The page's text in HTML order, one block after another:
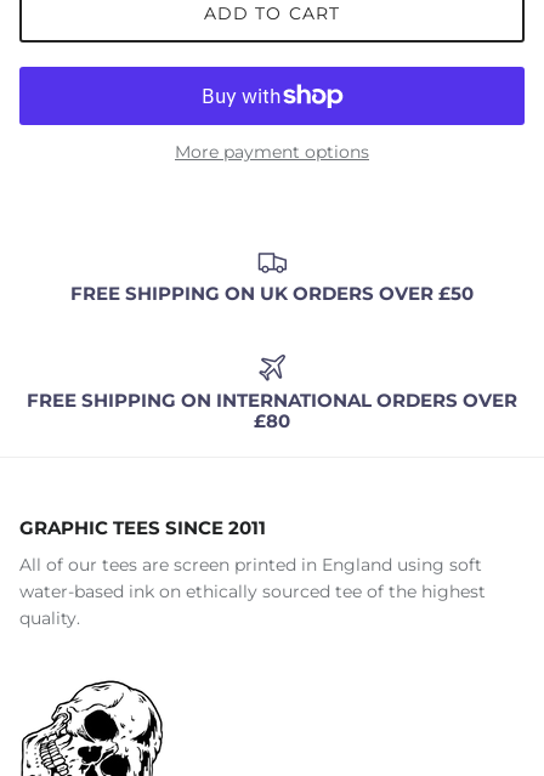
ADD TO CART
More payment options
FREE SHIPPING ON UK ORDERS OVER £50
FREE SHIPPING ON INTERNATIONAL ORDERS OVER
£80
GRAPHIC TEES SINCE 2011
All of our tees are screen printed in England using soft
water-based ink on ethically sourced tee of the highest
quality.